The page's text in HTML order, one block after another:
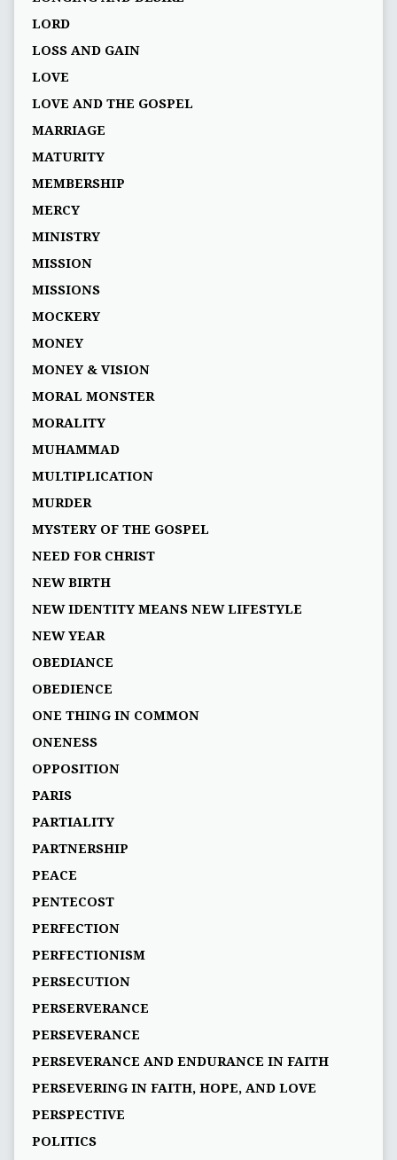
LORD
LOSS AND GAIN
LOVE
LOVE AND THE GOSPEL
MARRIAGE
MATURITY
MEMBERSHIP
MERCY
MINISTRY
MISSION
MISSIONS
MOCKERY
MONEY
MONEY & VISION
MORAL MONSTER
MORALITY
MUHAMMAD
MULTIPLICATION
MURDER
MYSTERY OF THE GOSPEL
NEED FOR CHRIST
NEW BIRTH
NEW IDENTITY MEANS NEW LIFESTYLE
NEW YEAR
OBEDIANCE
OBEDIENCE
ONE THING IN COMMON
ONENESS
OPPOSITION
PARIS
PARTIALITY
PARTNERSHIP
PEACE
PENTECOST
PERFECTION
PERFECTIONISM
PERSECUTION
PERSERVERANCE
PERSEVERANCE
PERSEVERANCE AND ENDURANCE IN FAITH
PERSEVERING IN FAITH, HOPE, AND LOVE
PERSPECTIVE
POLITICS